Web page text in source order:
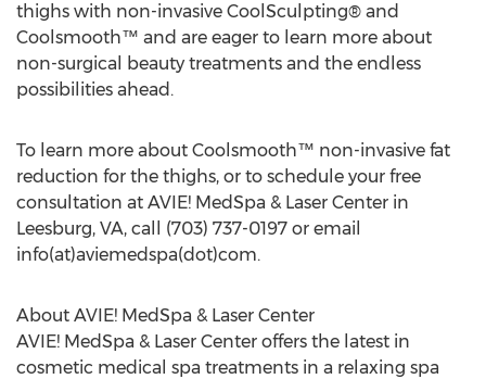
thighs with non-invasive CoolSculpting® and
Coolsmooth™ and are eager to learn more about
non-surgical beauty treatments and the endless
possibilities ahead.
To learn more about Coolsmooth™ non-invasive fat
reduction for the thighs, or to schedule your free
consultation at AVIE! MedSpa & Laser Center in
Leesburg, VA, call (703) 737-0197 or email
info(at)aviemedspa(dot)com.
About AVIE! MedSpa & Laser Center
AVIE! MedSpa & Laser Center offers the latest in
cosmetic medical spa treatments in a relaxing spa